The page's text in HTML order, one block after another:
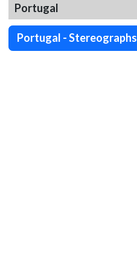
Portugal
Portugal - Stereographs